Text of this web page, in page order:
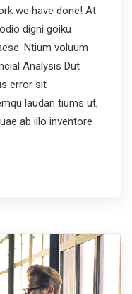
we have done! At
digni goiku
Ntium voluum
Analysis Dut
error sit
laudan tiums ut,
ab illo inventore